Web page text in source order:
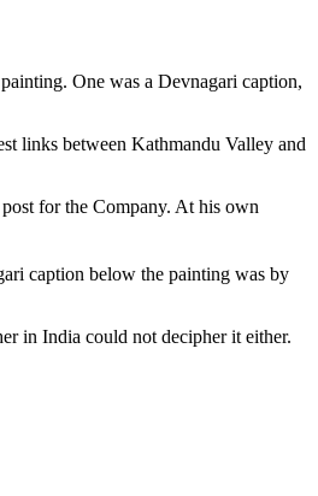
One was a Devnagari caption,
links between Kathmandu Valley and
for the Company. At his own
caption below the painting was by
in India could not decipher it either.